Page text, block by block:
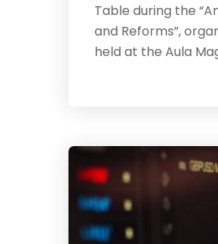
Table during the
and Reforms”,
held at the Aula